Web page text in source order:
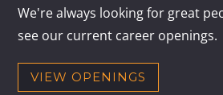
We're always looking for great
see our current career openings.
VIEW OPENINGS